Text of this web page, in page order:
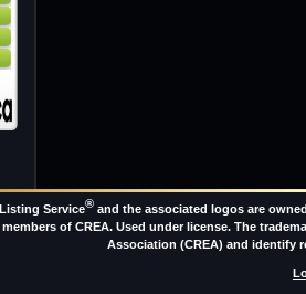
Service® and the associated logos are
of CREA. Used under license. The
Association (CREA) and identify